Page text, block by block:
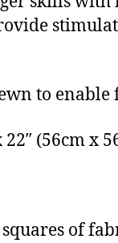
to enable
(56cm x
of